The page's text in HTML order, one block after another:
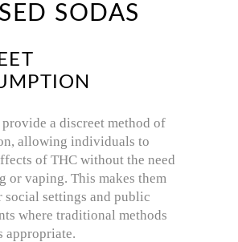
SODAS
provide a discreet method of
allowing individuals to
of THC without the need
or vaping. This makes them
social settings and public
where traditional methods
appropriate.